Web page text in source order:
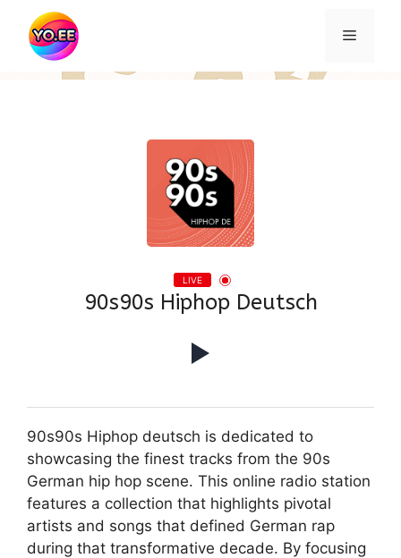
content
Menu
LIVE
90s90s Hiphop Deutsch
90s90s Hiphop deutsch is dedicated to
showcasing the finest tracks from the 90s
German hip hop scene. This online radio station
features a collection that highlights pivotal
artists and songs that defined German rap
during that transformative decade. By focusing